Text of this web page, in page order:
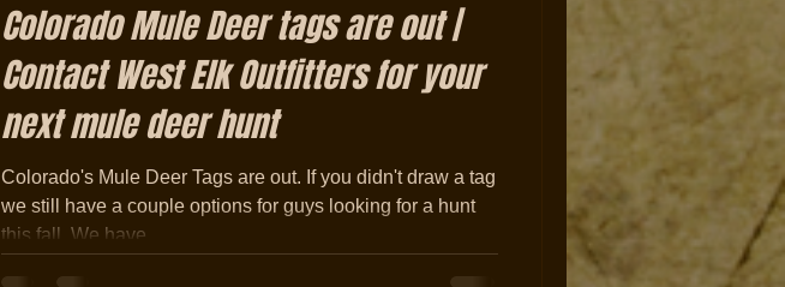
Colorado Mule Deer tags are out |
Contact West Elk Outfitters for your
next mule deer hunt
Colorado's Mule Deer Tags are out. If you didn't draw a tag
we still have a couple options for guys looking for a hunt
this fall. We have...